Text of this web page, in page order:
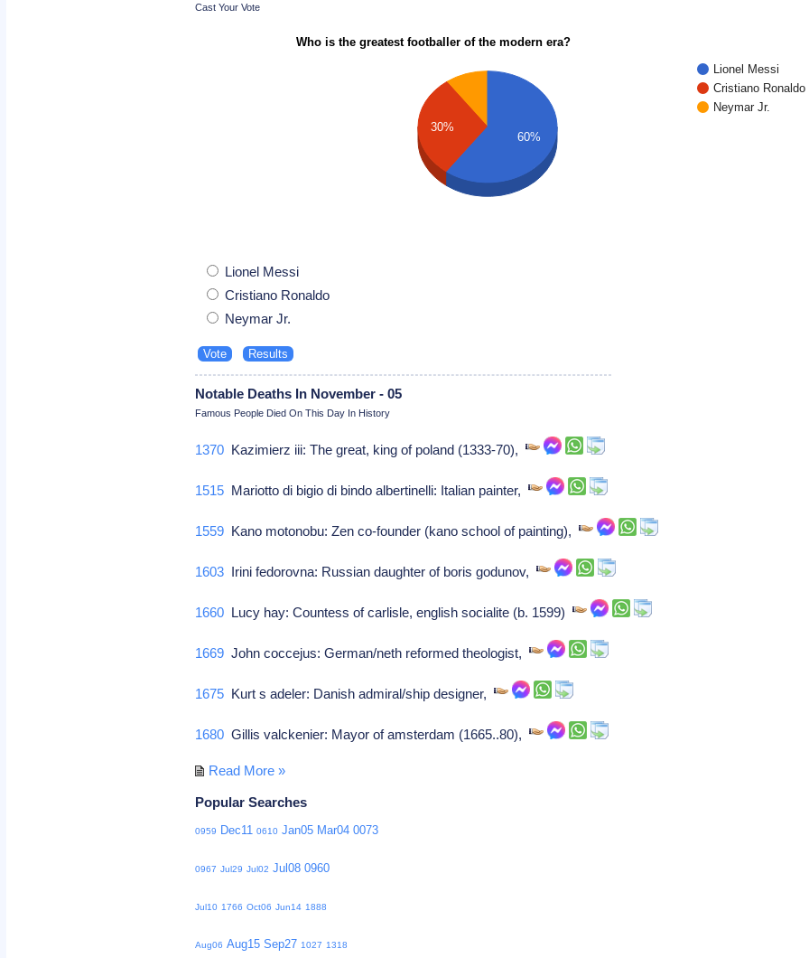
Cast Your Vote
Who is the greatest footballer of the modern era?
Lionel Messi
Cristiano Ronaldo
Neymar Jr.
30%
60%
Lionel Messi
Cristiano Ronaldo
Neymar Jr.
Notable Deaths In November - 05
Famous People Died On This Day In History
1370 Kazimierz iii: The great, king of poland (1333-70),
1515 Mariotto di bigio di bindo albertinelli: Italian painter,
1559 Kano motonobu: Zen co-founder (kano school of painting),
1603 Irini fedorovna: Russian daughter of boris godunov,
1660 Lucy hay: Countess of carlisle, english socialite (b. 1599)
1669 John coccejus: German/neth reformed theologist,
1675 Kurt s adeler: Danish admiral/ship designer,
1680 Gillis valckenier: Mayor of amsterdam (1665..80),
Read More »
Popular Searches
0959 Dec11 0610 Jan05 Mar04 0073
0967 Jul29 Jul02 Jul08 0960
Jul10 1766 Oct06 Jun14 1888
Aug06 Aug15 Sep27 1027 1318